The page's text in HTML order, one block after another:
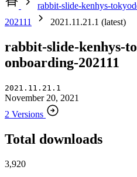
rabbit-slide-kenhys-
202111
2021.11.21.1 (latest)
rabbit-slide-kenhys-
onboarding-202111
2021.11.21.1
November 20, 2021
2 Versions
Total downloads
3,920